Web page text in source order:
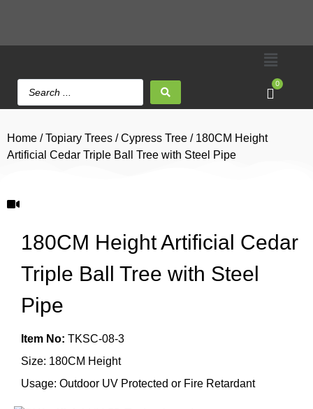
0
Home /Topiary Trees /Cypress Tree / 180CM Height
Artificial Cedar Triple Ball Tree with Steel Pipe
180CM Height Artificial Cedar
Triple Ball Tree with Steel
Pipe
Item No: TKSC-08-3
Size: 180CM Height
Usage: Outdoor UV Protected or Fire Retardant